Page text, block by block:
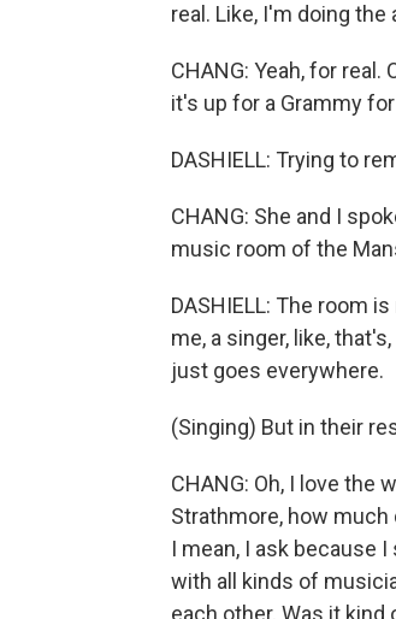
real. Like, I'm doing
CHANG: Yeah, for
it's up for a Grammy
DASHIELL: Trying to
CHANG: She and I
music room of the
DASHIELL: The room
me, a singer, like,
just goes everywhere.
(Singing) But in their
CHANG: Oh, I love the
Strathmore, how
I mean, I ask because
with all kinds of
each other. Was it kind